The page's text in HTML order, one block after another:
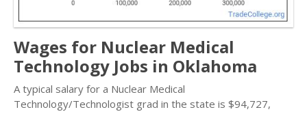
Wages for Nuclear Medical
Technology Jobs in Oklahoma
A typical salary for a Nuclear Medical
Technology/Technologist grad in the state is $94,727,